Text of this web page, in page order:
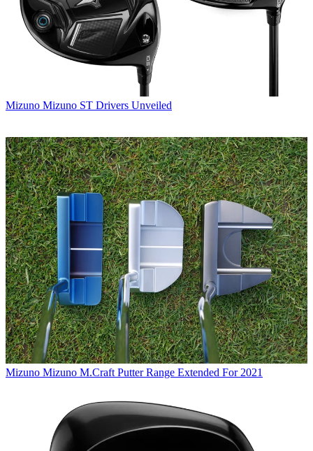
Mizuno Mizuno ST Drivers Unveiled
Mizuno Mizuno M.Craft Putter Range Extended For 2021